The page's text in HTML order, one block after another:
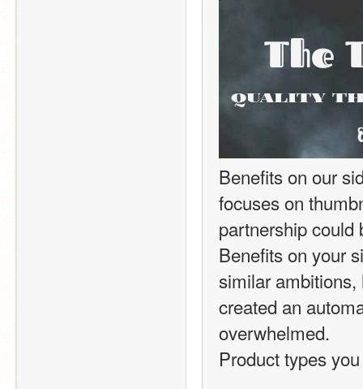
Benefits on our
focuses on
partnership could
Benefits on your
similar ambitions,
created an
overwhelmed.
Product types